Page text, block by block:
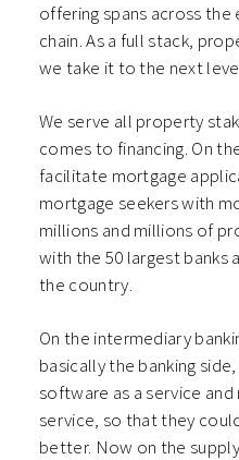
offering spans across
chain. As a full stack,
we take it to the next
We serve all property
comes to financing. On
facilitate mortgage
mortgage seekers with
millions and millions of
with the 50 largest banks
the country.
On the intermediary
basically the banking
software as a service
service, so that they
better. Now on the